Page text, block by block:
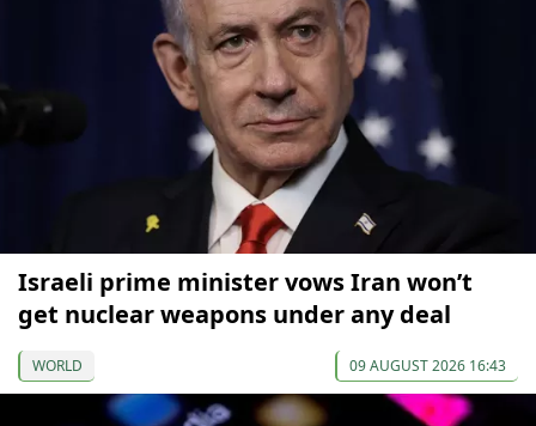
Israeli prime minister vows Iran won’t
get nuclear weapons under any deal
WORLD 09 AUGUST 2026 16:43